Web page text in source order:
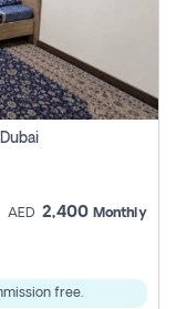
AED 2,400 Monthly
free.